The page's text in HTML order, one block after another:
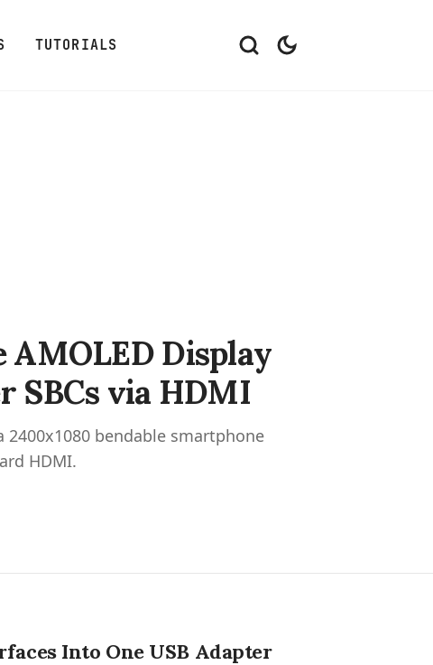
TUTORIALS
AMOLED Display
SBCs via HDMI
2400x1080 bendable smartphone
HDMI.
Into One USB Adapter